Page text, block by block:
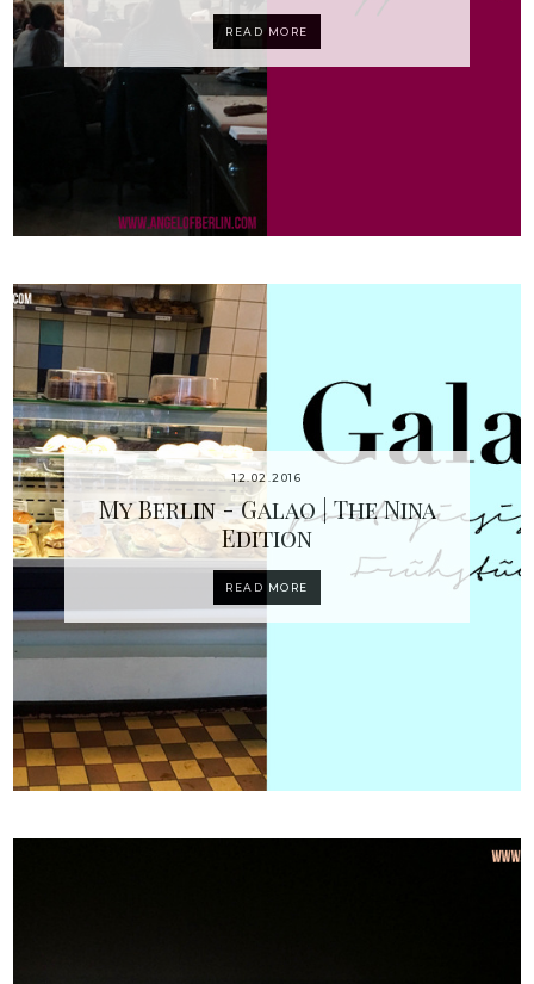
READ MORE
12.02.2016
My Berlin - Galao | The Nina
Edition
READ MORE